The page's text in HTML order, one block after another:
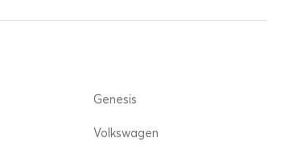
Genesis
Volkswagen